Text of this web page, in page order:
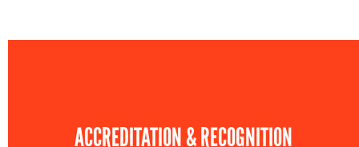
ACCREDITATION & RECOGNITION